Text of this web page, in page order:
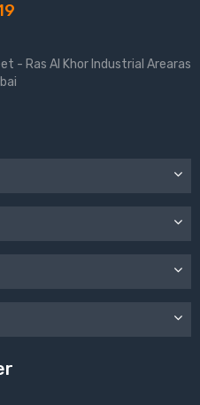
- Ras Al Khor Industrial Arearas